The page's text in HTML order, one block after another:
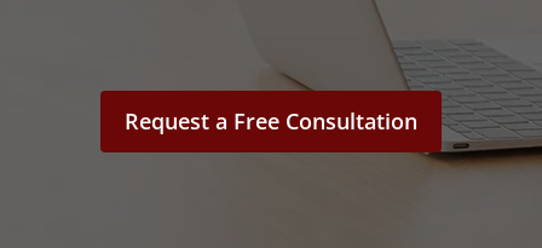
Request a Free Consultation